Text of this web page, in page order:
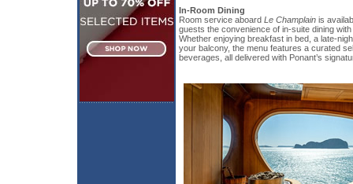
In-Room Dining
Room service aboard Le Champlain is
guests the convenience of in-suite dining
Whether enjoying breakfast in bed, a late-
your balcony, the menu features a curated
beverages, all delivered with Ponant’s